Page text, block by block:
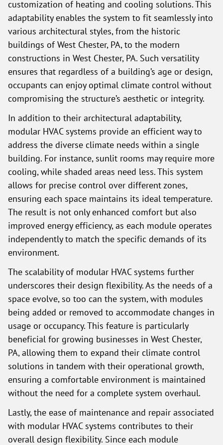
customization of heating and cooling solutions. This
adaptability enables the system to fit seamlessly into
various architectural styles, from the historic
buildings of West Chester, PA, to the modern
constructions in West Chester, PA. Such versatility
ensures that regardless of a building’s age or design,
occupants can enjoy optimal climate control without
compromising the structure’s aesthetic or integrity.
In addition to their architectural adaptability,
modular HVAC systems provide an efficient way to
address the diverse climate needs within a single
building. For instance, sunlit rooms may require more
cooling, while shaded areas need less. This system
allows for precise control over different zones,
ensuring each space maintains its ideal temperature.
The result is not only enhanced comfort but also
improved energy efficiency, as each module operates
independently to match the specific demands of its
environment.
The scalability of modular HVAC systems further
underscores their design flexibility. As the needs of a
space evolve, so too can the system, with modules
being added or removed to accommodate changes in
usage or occupancy. This feature is particularly
beneficial for growing businesses in West Chester,
PA, allowing them to expand their climate control
solutions in tandem with their operational growth,
ensuring a comfortable environment is maintained
without the need for a complete system overhaul.
Lastly, the ease of maintenance and repair associated
with modular HVAC systems contributes to their
overall design flexibility. Since each module